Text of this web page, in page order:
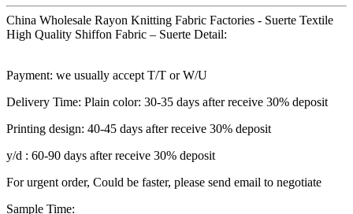
China Wholesale Rayon Knitting Fabric Factories - Suerte Textile
High Quality Shiffon Fabric – Suerte Detail:
Payment: we usually accept T/T or W/U
Delivery Time: Plain color: 30-35 days after receive 30% deposit
Printing design: 40-45 days after receive 30% deposit
y/d : 60-90 days after receive 30% deposit
For urgent order, Could be faster, please send email to negotiate
Sample Time: